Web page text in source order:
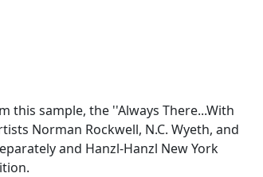
sample, the ''Always There...With
Norman Rockwell, N.C. Wyeth, and
and Hanzl-Hanzl New York